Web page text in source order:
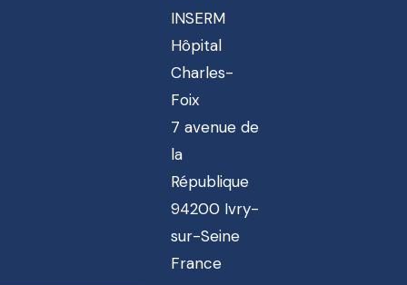
INSERM
Hôpital
Charles-
Foix
7 avenue de
la
République
94200 Ivry-
sur-Seine
France